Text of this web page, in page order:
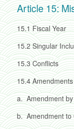
Article 15:
15.1 Fiscal Year
15.2 Singular
15.3 Conflicts
15.4 Amendments
a. Amendment
b. Amendment to